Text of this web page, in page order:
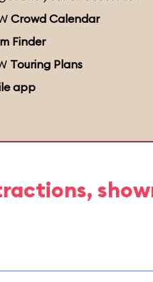
Crowd Calendar
Finder
Touring Plans
app